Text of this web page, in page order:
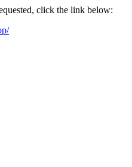
click the link below: